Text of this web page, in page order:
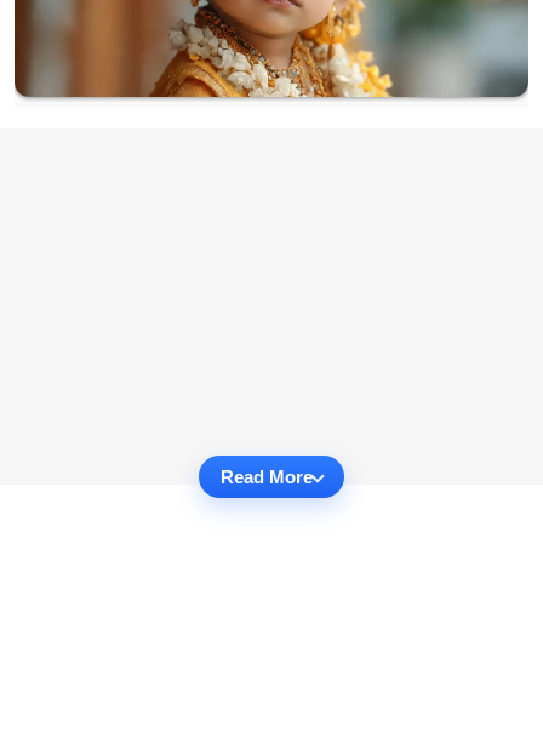
Read More